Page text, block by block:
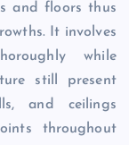
and floors thus
It involves
while
still present
and ceilings
throughout